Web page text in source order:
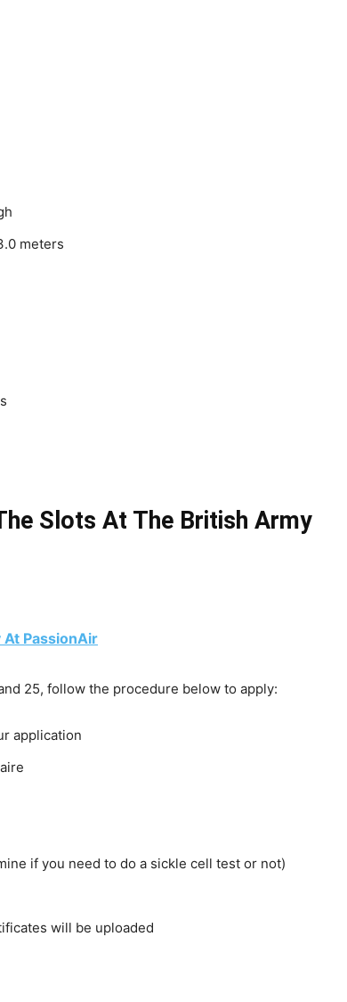
meters
Slots At The British Army
PassionAir
25, follow the procedure below to apply:
application
if you need to do a sickle cell test or not)
will be uploaded